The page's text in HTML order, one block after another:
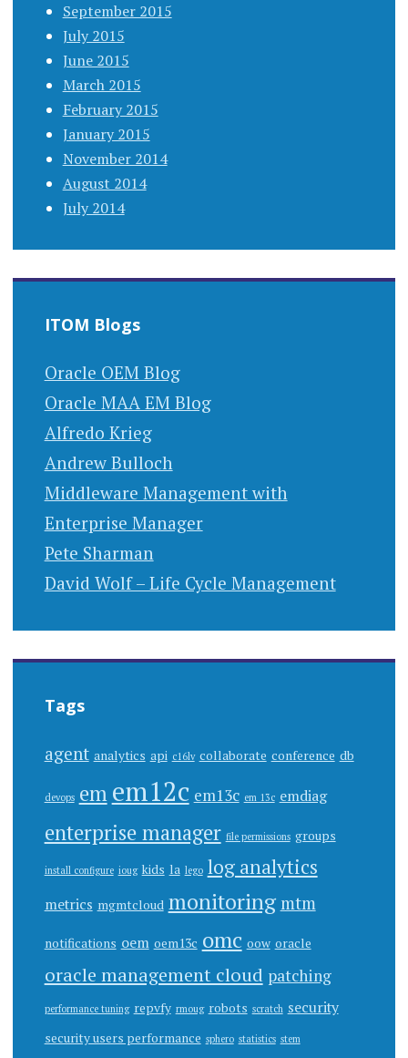
September 2015
July 2015
June 2015
March 2015
February 2015
January 2015
November 2014
August 2014
July 2014
ITOM Blogs
Oracle OEM Blog
Oracle MAA EM Blog
Alfredo Krieg
Andrew Bulloch
Middleware Management with
Enterprise Manager
Pete Sharman
David Wolf – Life Cycle Management
Tags
agent analytics api c16lv collaborate conference db
devops em em12c em13c em 13c emdiag
enterprise manager file permissions groups
install configure ioug kids la lego log analytics
metrics mgmtcloud monitoring mtm
notifications oem oem13c omc oow oracle
oracle management cloud patching
performance tuning repvfy rmoug robots scratch security
security users performance sphero statistics stem